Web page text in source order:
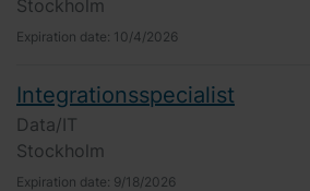
Stockholm
Expiration date: 10/4/2026
Integrationsspecialist
Data/IT
Stockholm
Expiration date: 9/18/2026